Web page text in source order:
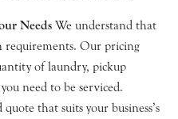
Needs We understand that
requirements. Our pricing
of laundry, pickup
need to be serviced.
that suits your business’s